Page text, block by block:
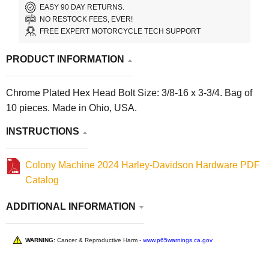
EASY 90 DAY RETURNS.
NO RESTOCK FEES, EVER!
FREE EXPERT MOTORCYCLE TECH SUPPORT
PRODUCT INFORMATION
Chrome Plated Hex Head Bolt Size: 3/8-16 x 3-3/4. Bag of
10 pieces. Made in Ohio, USA.
INSTRUCTIONS
Colony Machine 2024 Harley-Davidson Hardware PDF
Catalog
ADDITIONAL INFORMATION
WARNING: Cancer & Reproductive Harm - www.p65warnings.ca.gov